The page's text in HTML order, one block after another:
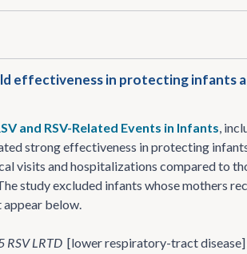
effectiveness in protecting infants
and RSV-Related Events in Infants,
strong effectiveness in protecting infants
visits and hospitalizations compared to
study excluded infants whose mothers
appear below.
RSV LRTD [lower respiratory-tract disease]